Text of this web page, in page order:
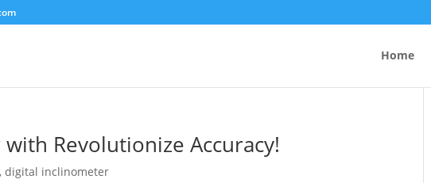
Home
Revolutionize Accuracy!
,digital inclinometer